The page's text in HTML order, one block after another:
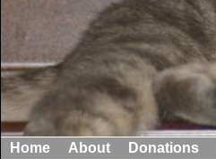
Home About Donations